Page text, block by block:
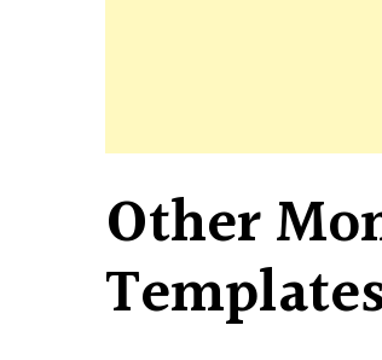
Other